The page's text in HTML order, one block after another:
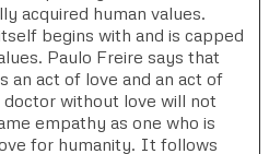
acquired human values.
begins with and is capped
Paulo Freire says that
an act of love and an act of
doctor without love will not
empathy as one who is
for humanity. It follows